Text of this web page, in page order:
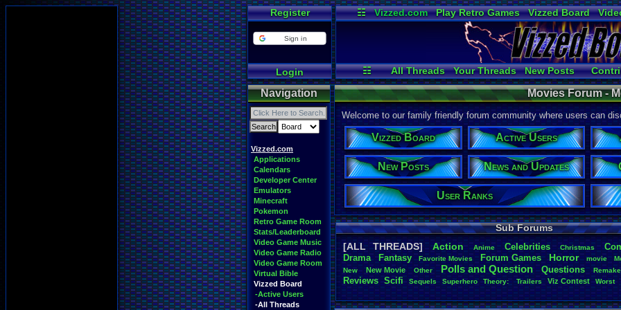
Register
Sign in
Login
☷ Vizzed.com Play Retro Games Vizzed Board
Radio
Widgets
☷ All Threads Your Threads New Posts
Post Search
Active Users User Ranks
Navigation
Vizzed.com
Applications
Calendars
Developer Center
Emulators
Minecraft
Pokemon
Retro Game Room
Stats/Leaderboard
Video Game Music
Video Game Radio
Video Game Room
Virtual Bible
Vizzed Board
-Active Users
-All Threads
Movies Forum -
Welcome to our family friendly forum community where users can
Vizzed Board Active Users
New Posts News and Updates
User Ranks
Sub Forums
[ALL THREADS]
Action Anime Celebrities Christmas
Drama Fantasy Favorite.Movies Forum.Games Horror movie
New New.Movie Other Polls.and.Question Questions Remake
Reviews Scifi Sequels Superhero Theory:. Trailers Viz Contest Worst